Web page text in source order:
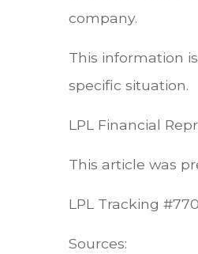
company.
This information
specific situation.
LPL Financial
This article was
LPL Tracking
Sources: